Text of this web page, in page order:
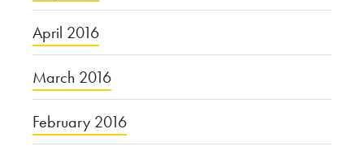
April 2016
March 2016
February 2016